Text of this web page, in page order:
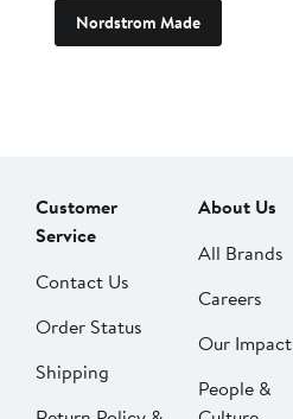
Nordstrom Made
Customer
Service
Contact Us
Order Status
Shipping
About Us
All Brands
Careers
Our Impact
People &